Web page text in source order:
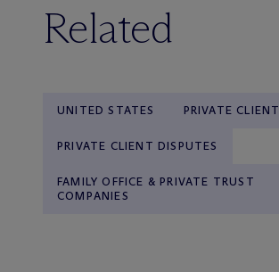
Related
UNITED STATES PRIVATE CLIENT
PRIVATE CLIENT DISPUTES
FAMILY OFFICE & PRIVATE TRUST
COMPANIES